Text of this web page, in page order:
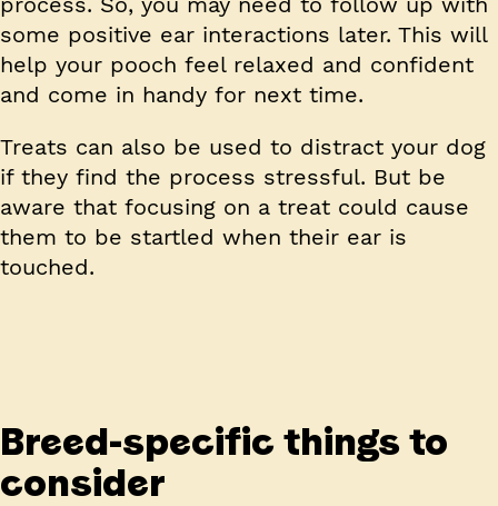
some positive ear interactions later. This will
help your pooch feel relaxed and confident
and come in handy for next time.
Treats can also be used to distract your dog
if they find the process stressful. But be
aware that focusing on a treat could cause
them to be startled when their ear is
touched.
Breed-specific things to
consider